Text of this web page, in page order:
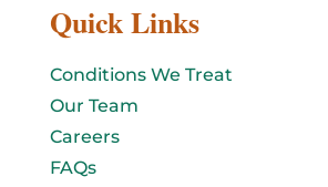
Quick Links
Conditions We Treat
Our Team
Careers
FAQs